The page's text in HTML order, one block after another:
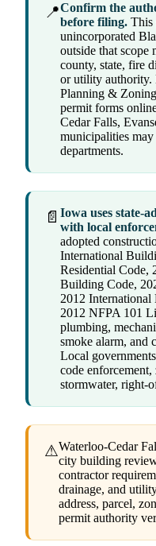
📍Confirm the
before filing. This
unincorporated
outside that scope
county, state, fire
or utility authority.
Planning &
permit forms
Cedar Falls,
municipalities
departments.
📄 Iowa uses state-
with local
adopted
International
Residential Code,
Building Code,
2012 International
2012 NFPA 101
plumbing,
smoke alarm, and
Local
code
stormwater, right-
⚠Waterloo-Cedar
city building
contractor
drainage, and
address, parcel,
permit authority